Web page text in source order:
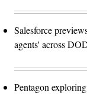
Salesforce
agents' across
Pentagon